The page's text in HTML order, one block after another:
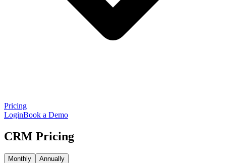
Pricing
LoginBook a Demo
CRM Pricing
Monthly Annually